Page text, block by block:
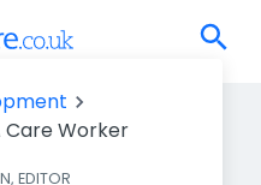
Care Worker
EDITOR